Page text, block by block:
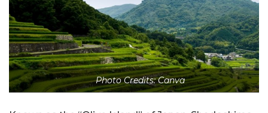
Photo Credits: Canva